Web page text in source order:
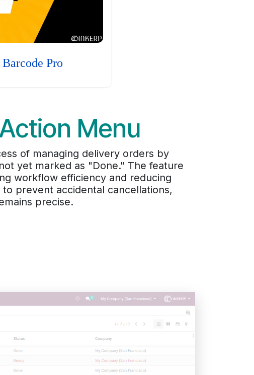
Pro
Menu
of managing delivery orders by
yet marked as "Done." The feature
workflow efficiency and reducing
prevent accidental cancellations,
precise.